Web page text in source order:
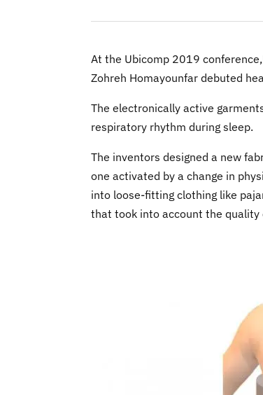
At the Ubicomp 2019
Zohreh Homayounfar debuted
The electronically active
respiratory rhythm during sleep.
The inventors designed a new
one activated by a change in
into loose-fitting clothing like
that took into account the quality